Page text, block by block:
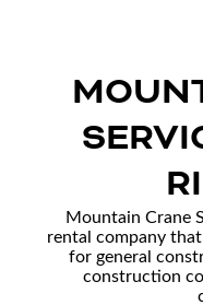
Mountain Crane
rental companythat
for general
construction